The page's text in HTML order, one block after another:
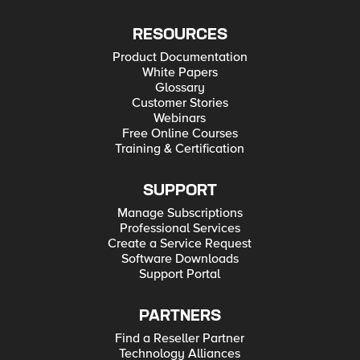
RESOURCES
Product Documentation
White Papers
Glossary
Customer Stories
Webinars
Free Online Courses
Training & Certification
SUPPORT
Manage Subscriptions
Professional Services
Create a Service Request
Software Downloads
Support Portal
PARTNERS
Find a Reseller Partner
Technology Alliances